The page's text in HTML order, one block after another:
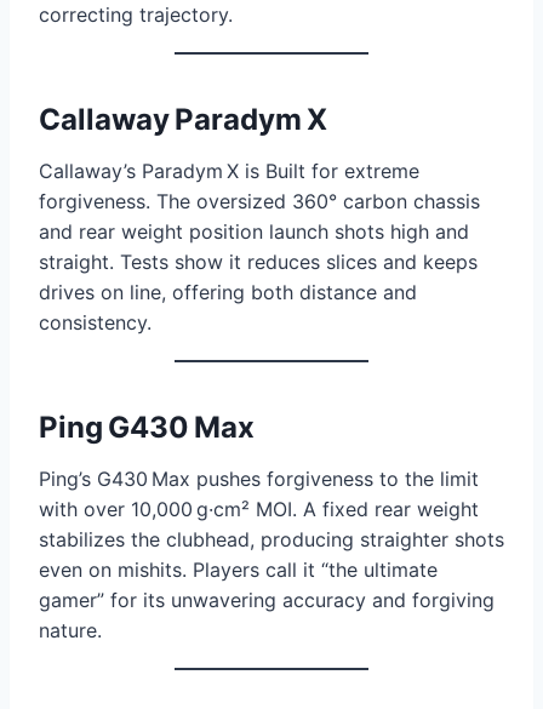
correcting trajectory.
Callaway Paradym X
Callaway’s Paradym X is Built for extreme
forgiveness. The oversized 360° carbon chassis
and rear weight position launch shots high and
straight. Tests show it reduces slices and keeps
drives on line, offering both distance and
consistency.
Ping G430 Max
Ping’s G430 Max pushes forgiveness to the limit
with over 10,000 g·cm² MOI. A fixed rear weight
stabilizes the clubhead, producing straighter shots
even on mishits. Players call it “the ultimate
gamer” for its unwavering accuracy and forgiving
nature.